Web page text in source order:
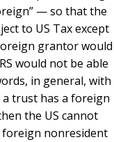
— so that the
to US Tax except
grantor would
would not be able
in general, with
trust has a foreign
the US cannot
foreign nonresident